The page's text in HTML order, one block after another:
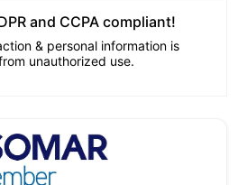
and CCPA compliant!
& personal information is
unauthorized use.